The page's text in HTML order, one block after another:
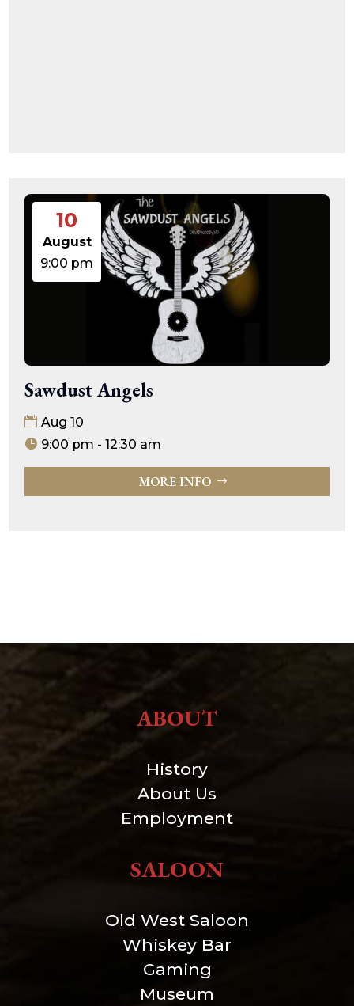
10
August
9:00 pm
Sawdust Angels
Aug 10
9:00 pm - 12:30 am
MORE INFO
ABOUT
History
About Us
Employment
SALOON
Old West Saloon
Whiskey Bar
Gaming
Museum